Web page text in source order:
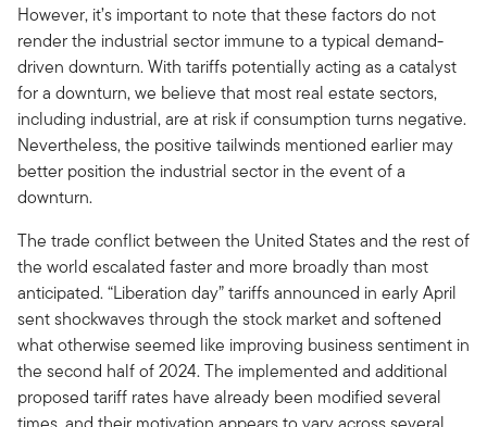
However, it’s important to note that these factors do not
render the industrial sector immune to a typical demand-
driven downturn. With tariffs potentially acting as a catalyst
for a downturn, we believe that most real estate sectors,
including industrial, are at risk if consumption turns negative.
Nevertheless, the positive tailwinds mentioned earlier may
better position the industrial sector in the event of a
downturn.
The trade conflict between the United States and the rest of
the world escalated faster and more broadly than most
anticipated. “Liberation day” tariffs announced in early April
sent shockwaves through the stock market and softened
what otherwise seemed like improving business sentiment in
the second half of 2024. The implemented and additional
proposed tariff rates have already been modified several